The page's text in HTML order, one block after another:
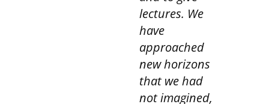
consult our privacy policy for more information.
lectures. We
have
approached
new horizons
that we had
not imagined,